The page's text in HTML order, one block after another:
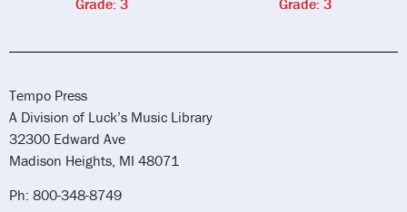
Tempo Press
A Division of Luck’s Music Library
32300 Edward Ave
Madison Heights, MI 48071
Ph: 800-348-8749